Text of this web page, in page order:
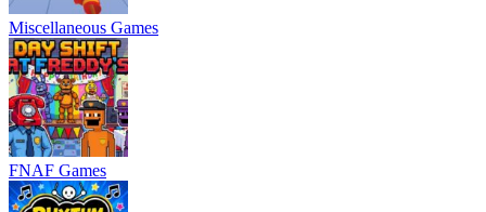
Miscellaneous Games
FNAF Games